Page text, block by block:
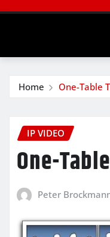
Home One-Table
IP VIDEO
One-
Peter